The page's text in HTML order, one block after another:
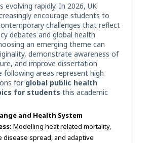
evolving rapidly. In 2026, UK
encourage students to
challenges that reflect
debates and global health
an emerging theme can
demonstrate awareness of
and improve dissertation
following areas represent high
for global public health
for students this academic
and Health System
Modelling heat related mortality,
disease spread, and adaptive